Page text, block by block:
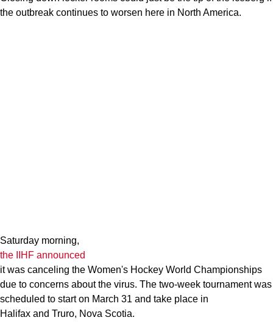
the outbreak continues to worsen here in North America.
Saturday morning,
the IIHF announced
it was canceling the Women's Hockey World Championships
due to concerns about the virus. The two-week tournament was
scheduled to start on March 31 and take place in
Halifax and Truro, Nova Scotia.